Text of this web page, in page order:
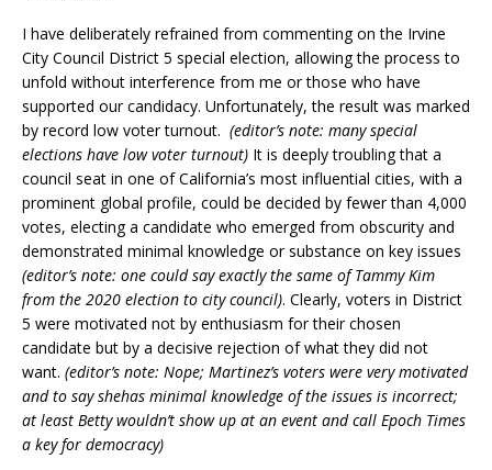
I have deliberately refrained from commenting on the Irvine
City Council District 5 special election, allowing the process to
unfold without interference from me or those who have
supported our candidacy. Unfortunately, the result was marked
by record low voter turnout. (editor’s note: many special
elections have low voter turnout) It is deeply troubling that a
council seat in one of California’s most influential cities, with a
prominent global profile, could be decided by fewer than 4,000
votes, electing a candidate who emerged from obscurity and
demonstrated minimal knowledge or substance on key issues
(editor’s note: one could say exactly the same of Tammy Kim
from the 2020 election to city council). Clearly, voters in District
5 were motivated not by enthusiasm for their chosen
candidate but by a decisive rejection of what they did not
want. (editor’s note: Nope; Martinez’s voters were very motivated
and to say shehas minimal knowledge of the issues is incorrect;
at least Betty wouldn’t show up at an event and call Epoch Times
a key for democracy)